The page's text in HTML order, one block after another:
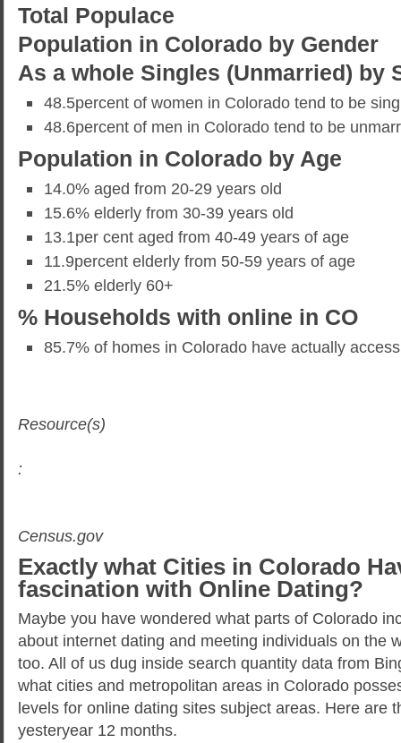
Total Populace
Population in Colorado by Gender
As a whole Singles (Unmarried) by
48.5percent of women in Colorado tend to be
48.6percent of men in Colorado tend to be
Population in Colorado by Age
14.0% aged from 20-29 years old
15.6% elderly from 30-39 years old
13.1per cent aged from 40-49 years of age
11.9percent elderly from 50-59 years of age
21.5% elderly 60+
% Households with online in CO
85.7% of homes in Colorado have actually
Resource(s)
:
Census.gov
Exactly what Cities in Colorado
fascination with Online Dating?
Maybe you have wondered what parts of Colorado
about internet dating and meeting individuals on the
too. All of us dug inside search quantity data from
what cities and metropolitan areas in Colorado
levels for online dating sites subject areas. Here are
yesteryear 12 months.